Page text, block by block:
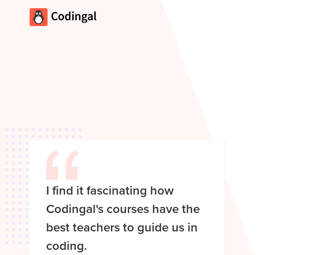
I find it fascinating how
Codingal's courses have the
best teachers to guide us in
coding.